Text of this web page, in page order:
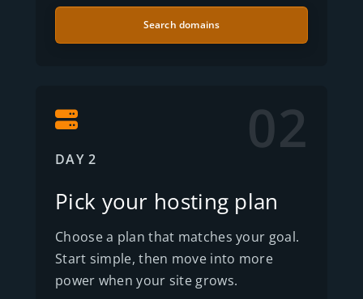
Search domains
02
DAY 2
Pick your hosting plan
Choose a plan that matches your goal.
Start simple, then move into more
power when your site grows.